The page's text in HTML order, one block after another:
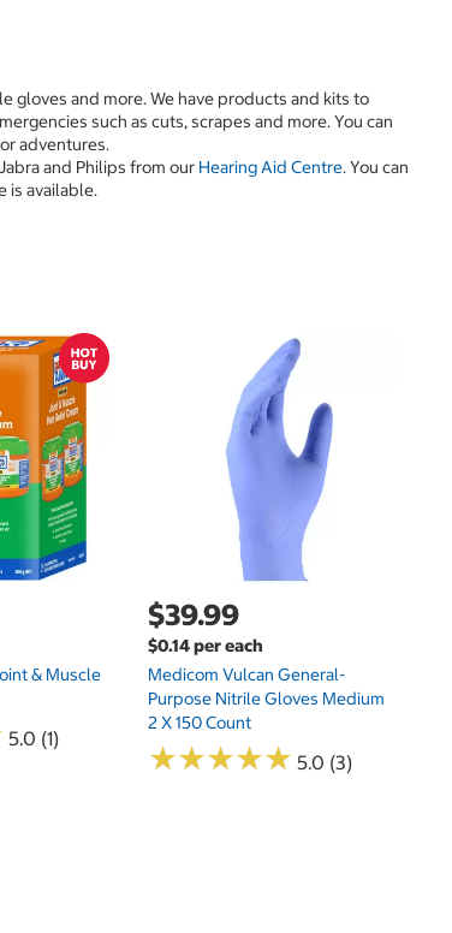
gloves and more. We have products and kits to
such as cuts, scrapes and more. You can
adventures.
and Philips from our Hearing Aid Centre. You can
is available.
& Muscle
5.0 (1)
$39.99
$0.14 per each
Medicom Vulcan General-
Purpose Nitrile Gloves Medium
2 X 150 Count
★★★★★
★★★★★ 5.0 (3)